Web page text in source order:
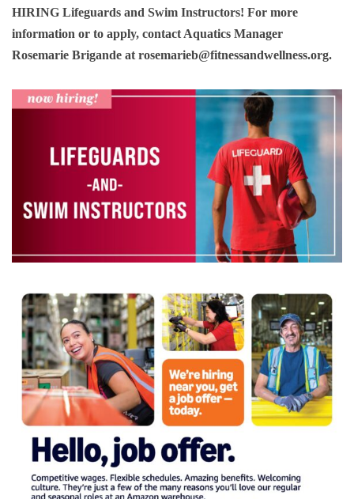
HIRING Lifeguards and Swim Instructors! For more
information or to apply, contact Aquatics Manager
Rosemarie Brigande atrosemarieb@fitnessandwellness.org.